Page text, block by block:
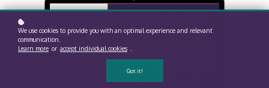
We use cookies to provide you with an optimal experience and relevant
communication.
Learn more or accept individual cookies
Got it!